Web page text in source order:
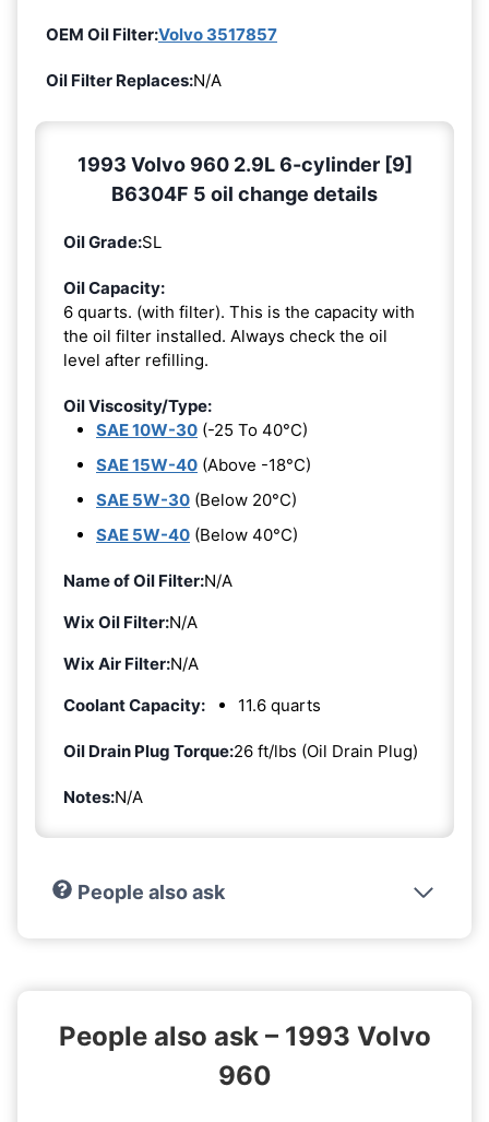
OEM Oil Filter:Volvo 3517857
Oil Filter Replaces:N/A
1993 Volvo 960 2.9L 6-cylinder [9]
B6304F 5 oil change details
Oil Grade:SL
Oil Capacity:
6 quarts. (with filter). This is the capacity with
the oil filter installed. Always check the oil
level after refilling.
Oil Viscosity/Type:
SAE 10W-30 (-25 To 40°C)
SAE 15W-40 (Above -18°C)
SAE 5W-30 (Below 20°C)
SAE 5W-40 (Below 40°C)
Name of Oil Filter:N/A
Wix Oil Filter:N/A
Wix Air Filter:N/A
Coolant Capacity:
11.6 quarts
Oil Drain Plug Torque:26 ft/lbs (Oil Drain Plug)
Notes:N/A
People also ask
People also ask – 1993 Volvo
960